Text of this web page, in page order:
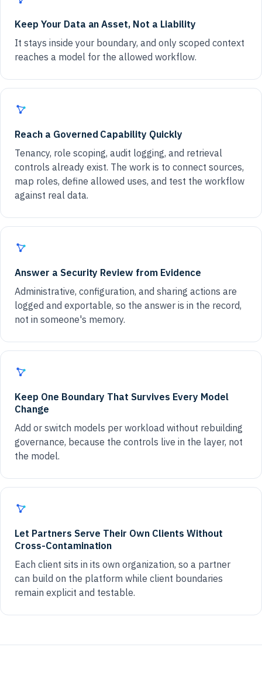
Keep Your Data an Asset, Not a Liability
It stays inside your boundary, and only scoped context
reaches a model for the allowed workflow.
Reach a Governed Capability Quickly
Tenancy, role scoping, audit logging, and retrieval
controls already exist. The work is to connect sources,
map roles, define allowed uses, and test the workflow
against real data.
Answer a Security Review from Evidence
Administrative, configuration, and sharing actions are
logged and exportable, so the answer is in the record,
not in someone's memory.
Keep One Boundary That Survives Every Model
Change
Add or switch models per workload without rebuilding
governance, because the controls live in the layer, not
the model.
Let Partners Serve Their Own Clients Without
Cross-Contamination
Each client sits in its own organization, so a partner
can build on the platform while client boundaries
remain explicit and testable.